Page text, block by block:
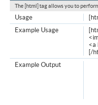
The [html] tag allows you to
Usage
<a
[/
Example Usage
Example Output